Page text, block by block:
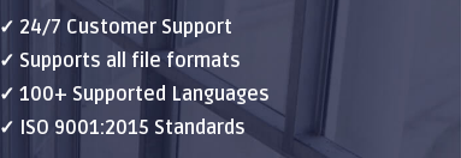
✓ 24/7 Customer Support
✓ Supports all file formats
✓ 100+ Supported Languages
✓ ISO 9001:2015 Standards